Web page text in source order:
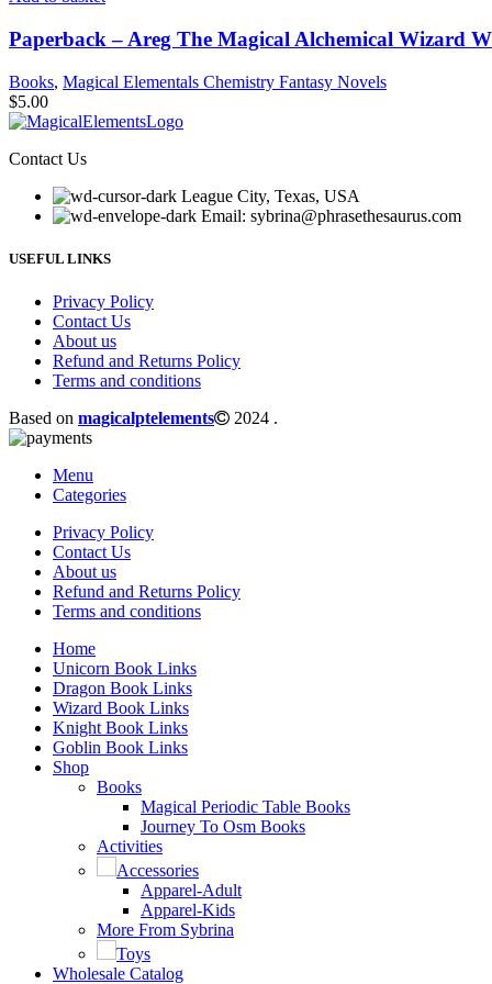
Paperback – Areg The Magical Alchemical Wizard
Books, Magical Elementals Chemistry Fantasy Novels
$5.00
Contact Us
League City, Texas, USA
Email: sybrina@phrasethesaurus.com
USEFUL LINKS
Privacy Policy
Contact Us
About us
Refund and Returns Policy
Terms and conditions
Based on magicalptelements 2024 .
Menu
Categories
Privacy Policy
Contact Us
About us
Refund and Returns Policy
Terms and conditions
Home
Unicorn Book Links
Dragon Book Links
Wizard Book Links
Knight Book Links
Goblin Book Links
Shop
Books
Magical Periodic Table Books
Journey To Osm Books
Activities
Accessories
Apparel-Adult
Apparel-Kids
More From Sybrina
Toys
Wholesale Catalog